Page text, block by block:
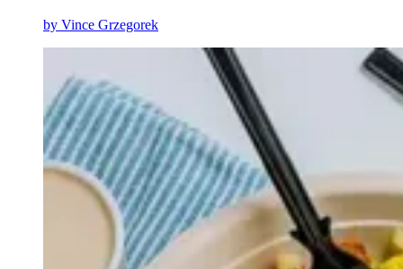
by Vince Grzegorek